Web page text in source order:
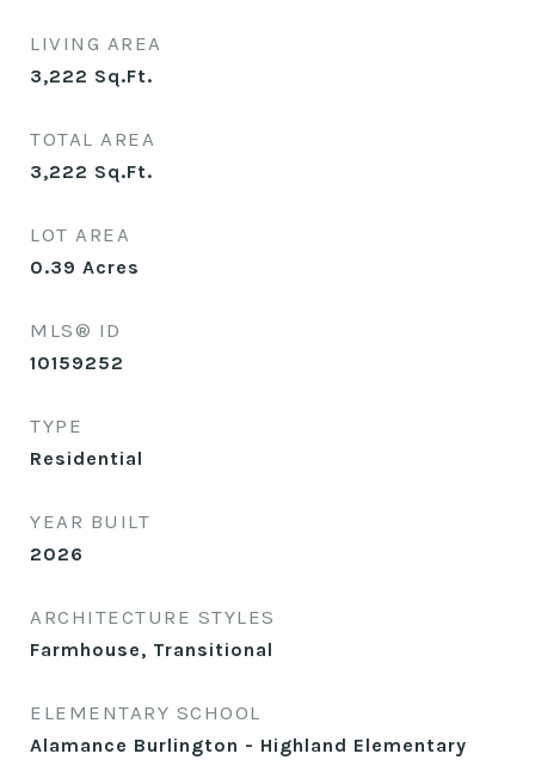
LIVING AREA
3,222 Sq.Ft.
TOTAL AREA
3,222 Sq.Ft.
LOT AREA
0.39 Acres
MLS® ID
10159252
TYPE
Residential
YEAR BUILT
2026
ARCHITECTURE STYLES
Farmhouse, Transitional
ELEMENTARY SCHOOL
Alamance Burlington - Highland Elementary